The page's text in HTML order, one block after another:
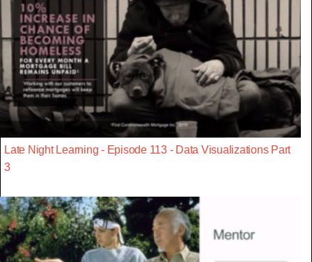
Late Night Learning - Episode 113 - Data Visualizations Part
3